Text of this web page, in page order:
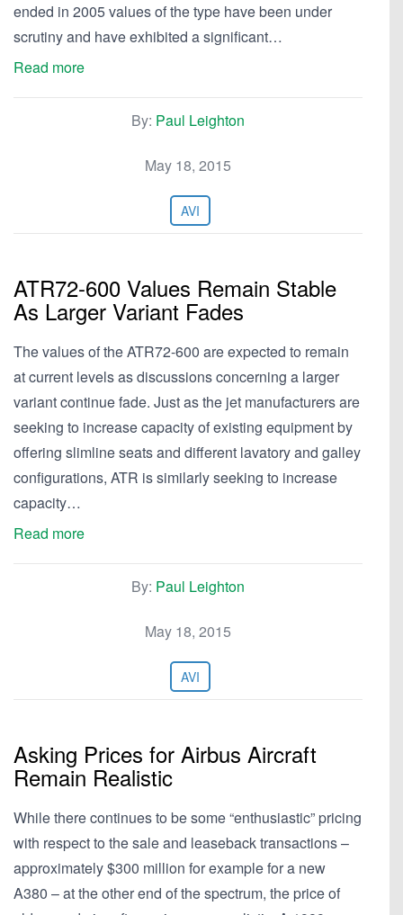
ended in 2005 values of the type have been under
scrutiny and have exhibited a significant…
Read more
By: Paul Leighton
May 18, 2015
AVI
ATR72-600 Values Remain Stable
As Larger Variant Fades
The values of the ATR72-600 are expected to remain
at current levels as discussions concerning a larger
variant continue fade. Just as the jet manufacturers are
seeking to increase capacity of existing equipment by
offering slimline seats and different lavatory and galley
configurations, ATR is similarly seeking to increase
capacity…
Read more
By: Paul Leighton
May 18, 2015
AVI
Asking Prices for Airbus Aircraft
Remain Realistic
While there continues to be some “enthusiastic” pricing
with respect to the sale and leaseback transactions –
approximately $300 million for example for a new
A380 – at the other end of the spectrum, the price of